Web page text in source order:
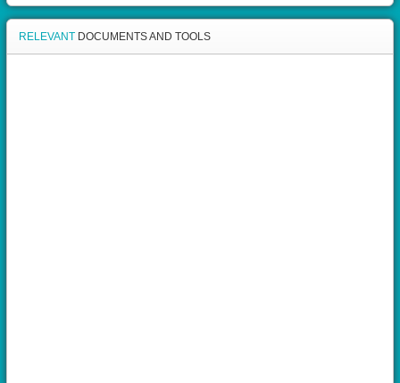
RELEVANT DOCUMENTS AND TOOLS